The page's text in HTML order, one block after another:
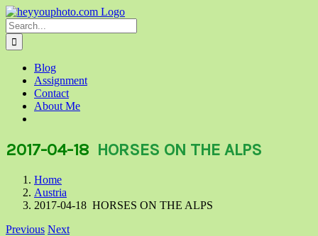
Skip
to
content
Search
for:
Blog
Assignment
Contact
About Me
2017-04-18 HORSES ON THE ALPS
Home
Austria
2017-04-18 HORSES ON THE ALPS
Previous Next